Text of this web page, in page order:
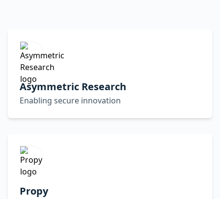
Asymmetric Research
Enabling secure innovation
Propy